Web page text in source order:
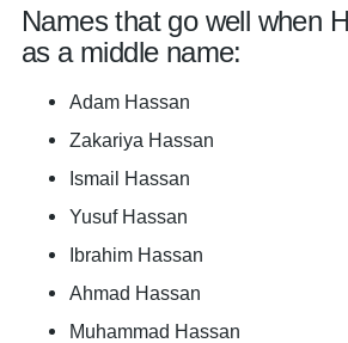
Names that go well when
as a middle name:
Adam Hassan
Zakariya Hassan
Ismail Hassan
Yusuf Hassan
Ibrahim Hassan
Ahmad Hassan
Muhammad Hassan